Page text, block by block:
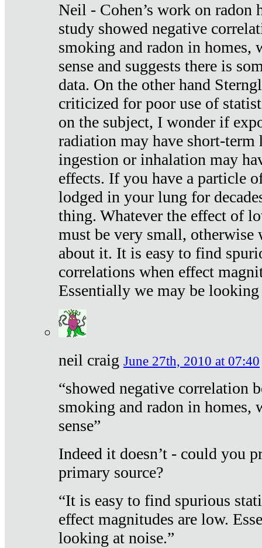
Neil - Cohen’s work on radon
study showed negative
smoking and radon in homes,
sense and suggests there is
data. On the other hand
criticized for poor use of
on the subject, I wonder if
radiation may have short-term
ingestion or inhalation may
effects. If you have a particle
lodged in your lung for
thing. Whatever the effect of
must be very small, otherwise
about it. It is easy to find
correlations when effect
Essentially we may be looking
neil craig June 27th, 2010 at 07:40
“showed negative correlation
smoking and radon in homes,
sense”
Indeed it doesn’t - could you
primary source?
“It is easy to find spurious
effect magnitudes are low.
looking at noise.”